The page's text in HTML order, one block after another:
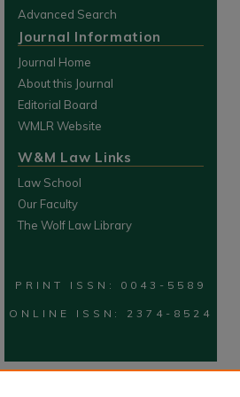
Advanced Search
Journal Information
Journal Home
About this Journal
Editorial Board
WMLR Website
W&M Law Links
Law School
Our Faculty
The Wolf Law Library
PRINT ISSN: 0043-5589
ONLINE ISSN: 2374-8524